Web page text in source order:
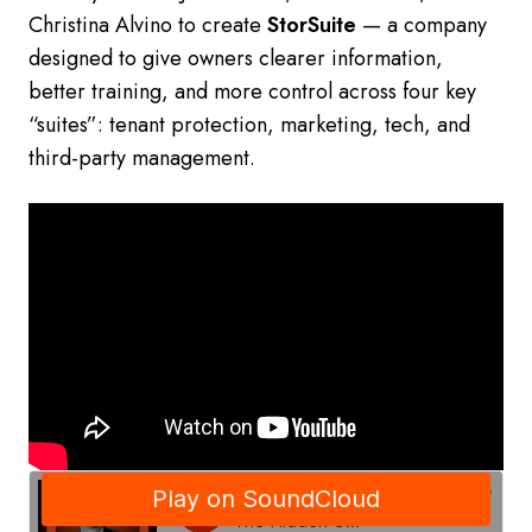
Christina Alvino to create StorSuite — a company
designed to give owners clearer information,
better training, and more control across four key
“suites”: tenant protection, marketing, tech, and
third-party management.